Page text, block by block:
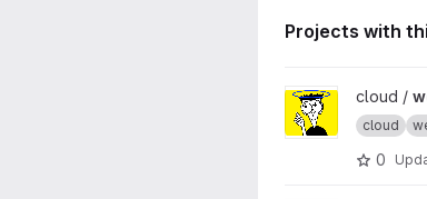
Projects with
View welcome-
cloud /
cloud
0